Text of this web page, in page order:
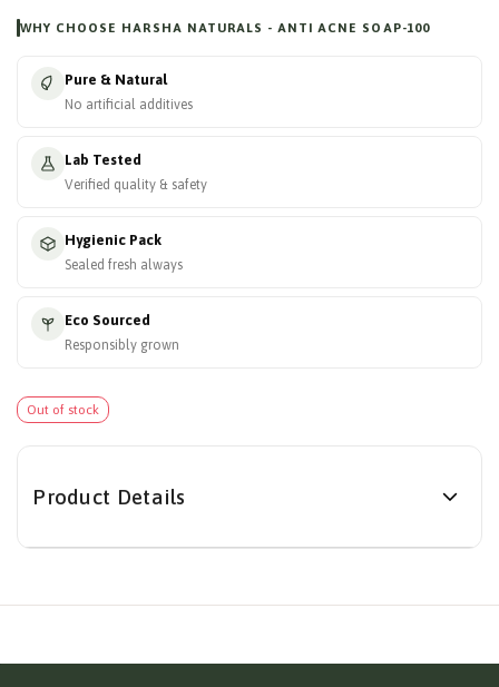
WHY CHOOSE HARSHA NATURALS - ANTI ACNE SOAP-100
Pure & Natural
No artificial additives
Lab Tested
Verified quality & safety
Hygienic Pack
Sealed fresh always
Eco Sourced
Responsibly grown
Out of stock
Product Details